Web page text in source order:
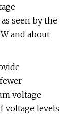
seen by the
and about
voltage
voltage levels